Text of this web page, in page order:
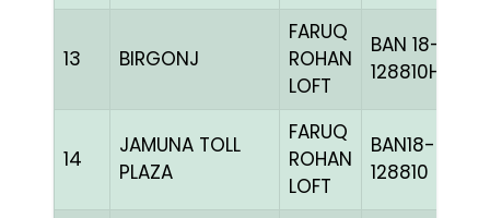
13 BIRGONJ
FARUQ
ROHAN
LOFT
BAN 18-
128810H+
14
JAMUNA TOLL
PLAZA
FARUQ
ROHAN
LOFT
BAN18-
128810